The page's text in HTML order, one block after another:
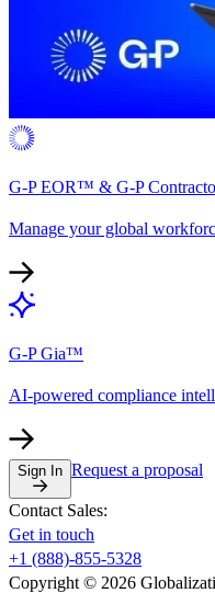
G-P EOR™ & G-P
Manage your global
G-P Gia™
AI-powered compliance
Sign In Request a proposal
Contact Sales:
Get in touch
+1 (888)-855-5328
Copyright © 2026